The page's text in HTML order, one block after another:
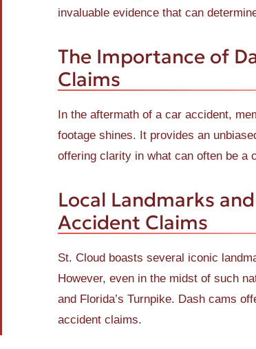
invaluable evidence that can
The Importance of
Claims
In the aftermath of a car accident,
footage shines. It provides an
offering clarity in what can often be a
Local Landmarks
Accident Claims
St. Cloud boasts several iconic
However, even in the midst of such
and Florida’s Turnpike. Dash cams
accident claims.